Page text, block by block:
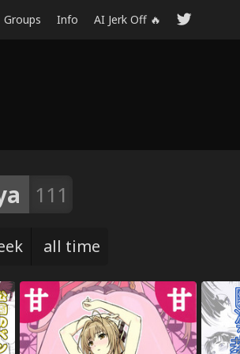
Groups Info AI Jerk Off 🔥
111
all time